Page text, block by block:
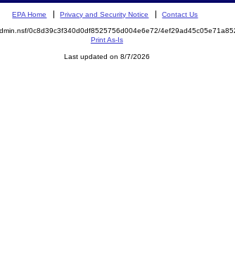
EPA Home Privacy and Security Notice Contact Us
0c8d39c3f340d0df8525756d004e6e72/
Print As-Is
Last updated on 8/7/2026